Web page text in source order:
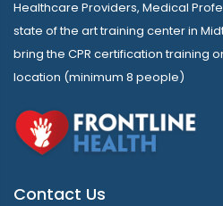
Healthcare Providers, Medical
state of the art training center in
bring the CPR certification training
location (minimum 8 people)
Contact Us